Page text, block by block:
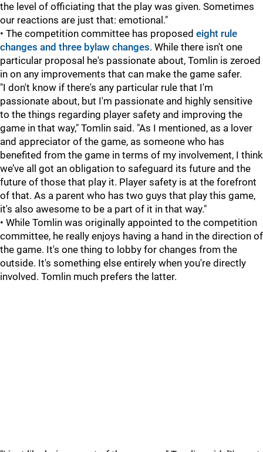
the level of officiating that the play was given. Sometimes
our reactions are just that: emotional."
• The competition committee has proposed eight rule
changes and three bylaw changes. While there isn't one
particular proposal he's passionate about, Tomlin is zeroed
in on any improvements that can make the game safer.
"I don't know if there's any particular rule that I'm
passionate about, but I'm passionate and highly sensitive
to the things regarding player safety and improving the
game in that way," Tomlin said. "As I mentioned, as a lover
and appreciator of the game, as someone who has
benefited from the game in terms of my involvement, I think
we’ve all got an obligation to safeguard its future and the
future of those that play it. Player safety is at the forefront
of that. As a parent who has two guys that play this game,
it's also awesome to be a part of it in that way."
• While Tomlin was originally appointed to the competition
committee, he really enjoys having a hand in the direction of
the game. It's one thing to lobby for changes from the
outside. It's something else entirely when you're directly
involved. Tomlin much prefers the latter.